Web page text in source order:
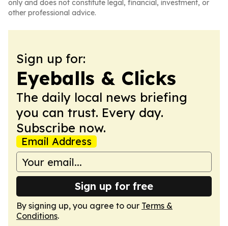
only and does not constitute legal, financial, investment, or
other professional advice.
Sign up for:
Eyeballs & Clicks
The daily local news briefing
you can trust. Every day.
Subscribe now.
Email Address
Sign up for free
By signing up, you agree to our Terms &
Conditions.